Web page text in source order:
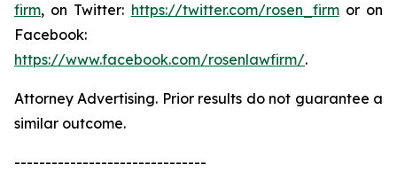
firm, on Twitter: https://twitter.com/rosen_firmor on
Facebook:
https://www.facebook.com/rosenlawfirm/.
Attorney Advertising. Prior results do not guarantee a
similar outcome.
-------------------------------